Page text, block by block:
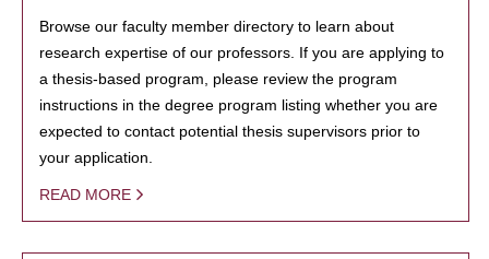
Browse our faculty member directory to learn about
research expertise of our professors. If you are applying to
a thesis-based program, please review the program
instructions in the degree program listing whether you are
expected to contact potential thesis supervisors prior to
your application.
READ MORE